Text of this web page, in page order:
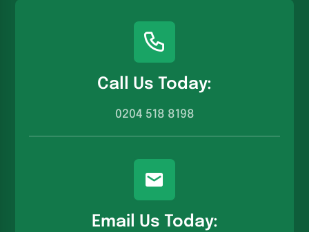
Call Us Today:
0204 518 8198
Email Us Today: